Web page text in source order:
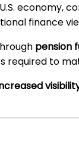
economy,
finance
pension
required to